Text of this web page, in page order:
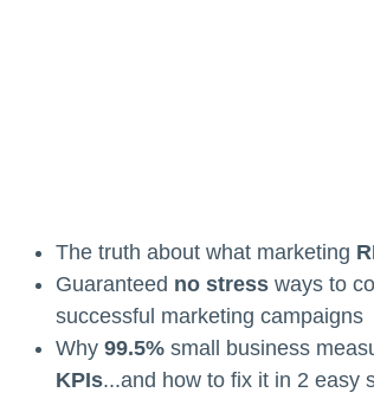
The truth about what marketing
Guaranteed no stress ways to
successful marketing campaigns
Why 99.5% small business
KPIs...and how to fix it in 2 easy